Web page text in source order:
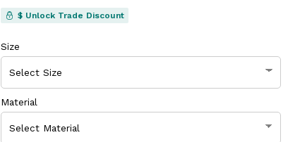
$ Unlock Trade Discount
Size
Material